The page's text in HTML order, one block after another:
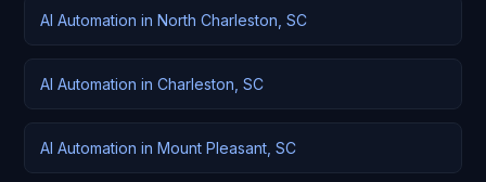
AI Automation in North Charleston, SC
AI Automation in Charleston, SC
AI Automation in Mount Pleasant, SC